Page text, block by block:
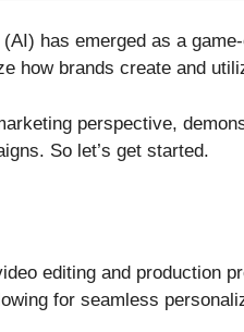
has emerged as a
how brands create and
perspective,
So let’s get started.
editing and production
for seamless